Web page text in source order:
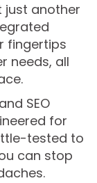
just another
fingertips
needs, all
SEO
for
tested to
can stop